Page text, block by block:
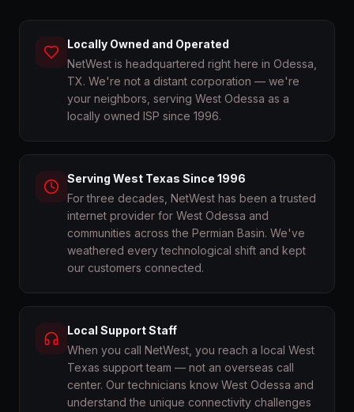
Locally Owned and Operated
NetWest is headquartered right here in Odessa,
TX. We're not a distant corporation — we're
your neighbors, serving West Odessa as a
locally owned ISP since 1996.
Serving West Texas Since 1996
For three decades, NetWest has been a trusted
internet provider for West Odessa and
communities across the Permian Basin. We've
weathered every technological shift and kept
our customers connected.
Local Support Staff
When you call NetWest, you reach a local West
Texas support team — not an overseas call
center. Our technicians know West Odessa and
understand the unique connectivity challenges